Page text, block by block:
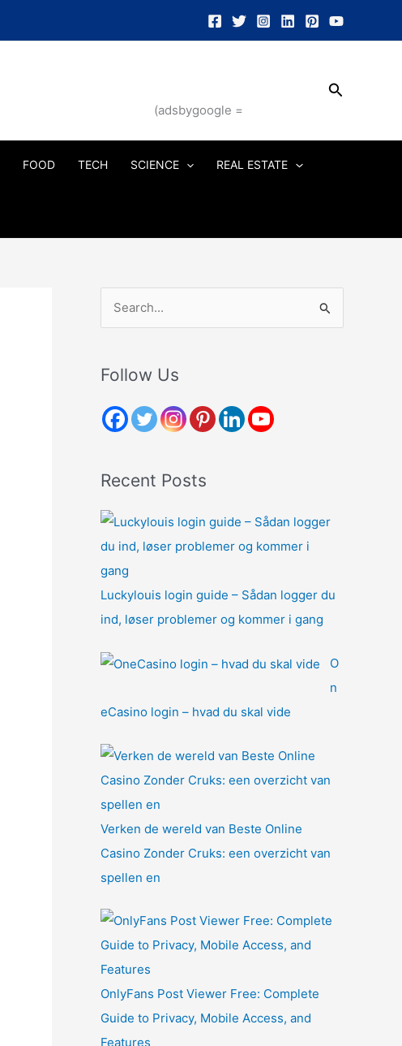
(adsbygoogle =
Search
FOOD TECH SCIENCE REAL ESTATE
r
h
:
Follow Us
Recent Posts
Luckylouis login guide – Sådan logger du
ind, løser problemer og kommer i gang
O
n
eCasino login – hvad du skal vide
Verken de wereld van Beste Online
Casino Zonder Cruks: een overzicht van
spellen en
OnlyFans Post Viewer Free: Complete
Guide to Privacy, Mobile Access, and
Features